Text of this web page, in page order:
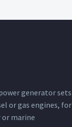
generator sets
or gas engines, for
marine